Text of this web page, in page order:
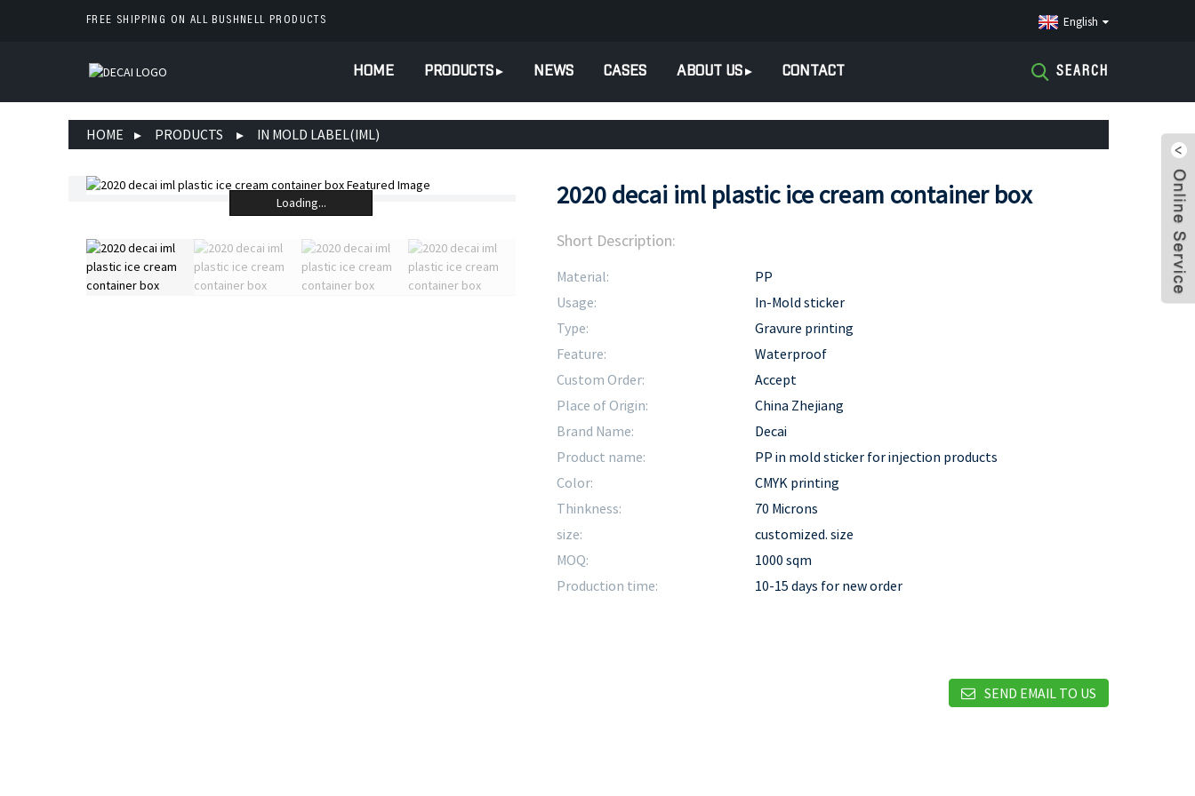
FREE SHIPPING ON ALL BUSHNELL PRODUCTS English
HOME PRODUCTS NEWS CASES ABOUT US CONTACT SEARCH
HOME PRODUCTS IN MOLD LABEL(IML)
Loading... 2020 decai iml plastic ice cream container box
Short Description:
Material:
PP
Usage:
In-Mold sticker
Type:
Gravure printing
Feature:
Waterproof
Custom Order:
Accept
Place of Origin:
China Zhejiang
Brand Name:
Decai
Product name:
PP in mold sticker for injection products
Color:
CMYK printing
Thinkness:
70 Microns
size:
customized. size
MOQ:
1000 sqm
Production time:
10-15 days for new order
SEND EMAIL TO US